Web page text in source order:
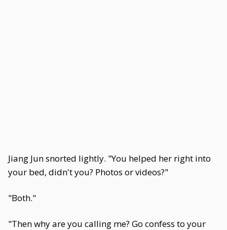
Jiang Jun snorted lightly. "You helped her right into
your bed, didn't you? Photos or videos?"
"Both."
"Then why are you calling me? Go confess to your